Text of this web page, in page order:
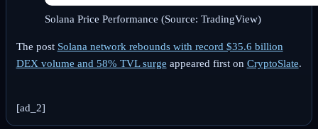
Solana Price Performance (Source: TradingView)
The post Solana network rebounds with record $35.6 billion
DEX volume and 58% TVL surge appeared first on CryptoSlate.
[ad_2]